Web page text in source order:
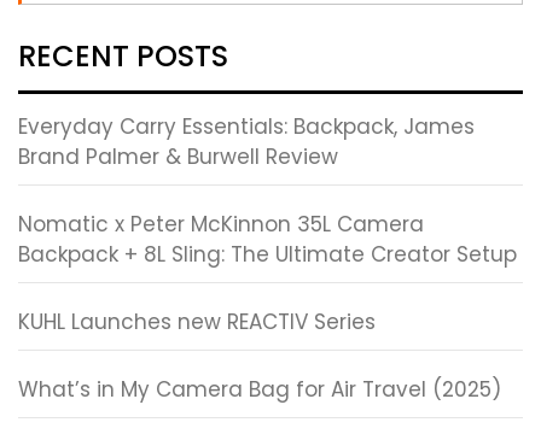
RECENT POSTS
Everyday Carry Essentials: Backpack, James
Brand Palmer & Burwell Review
Nomatic x Peter McKinnon 35L Camera
Backpack + 8L Sling: The Ultimate Creator Setup
KUHL Launches new REACTIV Series
What’s in My Camera Bag for Air Travel (2025)